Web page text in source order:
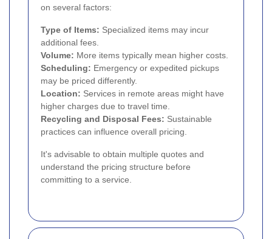
on several factors:
Type of Items: Specialized items may incur
additional fees.
Volume: More items typically mean higher costs.
Scheduling: Emergency or expedited pickups
may be priced differently.
Location: Services in remote areas might have
higher charges due to travel time.
Recycling and Disposal Fees: Sustainable
practices can influence overall pricing.
It's advisable to obtain multiple quotes and
understand the pricing structure before
committing to a service.